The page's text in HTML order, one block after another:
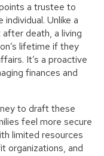
a trustee to
Unlike a
death, a living
lifetime if they
It’s a proactive
finances and
to draft these
feel more secure
limited resources
organizations, and